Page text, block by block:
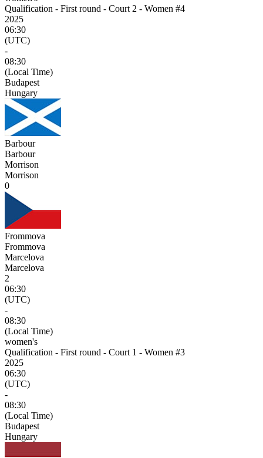
Qualification - First round - Court 2 - Women #4
2025
06:30
(UTC)
-
08:30
(Local Time)
Budapest
Hungary
Barbour
Barbour
Morrison
Morrison
0
Frommova
Frommova
Marcelova
Marcelova
2
06:30
(UTC)
-
08:30
(Local Time)
women's
Qualification - First round - Court 1 - Women #3
2025
06:30
(UTC)
-
08:30
(Local Time)
Budapest
Hungary